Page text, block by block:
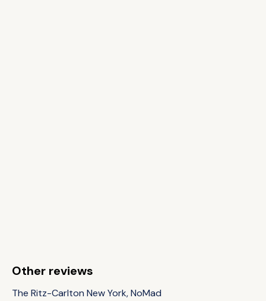
Other reviews
The Ritz-Carlton New York, NoMad